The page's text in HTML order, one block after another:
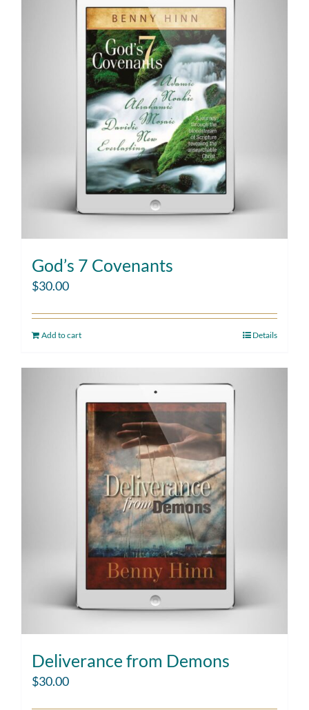
God’s 7 Covenants
$30.00
Add to cart Details
Deliverance from Demons
$30.00